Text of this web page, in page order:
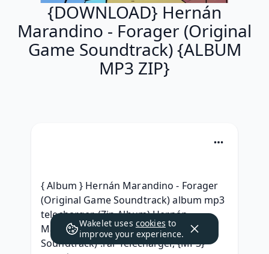
{DOWNLOAD} Hernán
Marandino - Forager (Original
Game Soundtrack) {ALBUM
MP3 ZIP}
{ Album } Hernán Marandino - Forager
(Original Game Soundtrack) album mp3
telecharger, (Zip Album) Hernán
Marandino - Forager (Original Game
Soundtrack) .rar Telecharger, {MP3}
Wakelet uses cookies to
improve your experience.